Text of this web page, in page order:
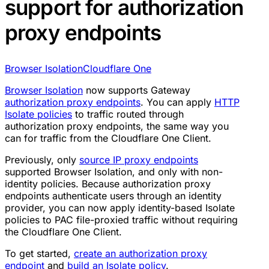
support for authorization
proxy endpoints
Browser IsolationCloudflare One
Browser Isolation now supports Gateway
authorization proxy endpoints. You can apply HTTP
Isolate policies to traffic routed through
authorization proxy endpoints, the same way you
can for traffic from the Cloudflare One Client.
Previously, only source IP proxy endpoints
supported Browser Isolation, and only with non-
identity policies. Because authorization proxy
endpoints authenticate users through an identity
provider, you can now apply identity-based Isolate
policies to PAC file-proxied traffic without requiring
the Cloudflare One Client.
To get started, create an authorization proxy
endpoint and build an Isolate policy.